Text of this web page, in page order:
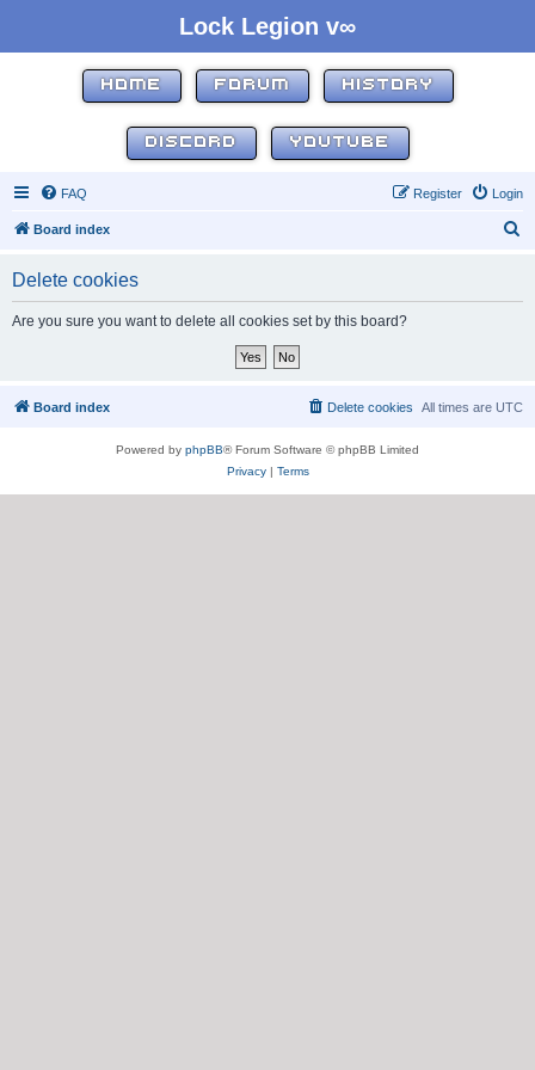
Lock Legion v∞
HOME FORUM HISTORY
DISCORD YOUTUBE
FAQ Login
Register
Board index
Delete cookies
Are you sure you want to delete all cookies set by this board?
Board index All times are UTC
Delete cookies
Powered by phpBB® Forum Software © phpBB Limited
Privacy| Terms